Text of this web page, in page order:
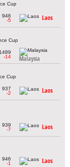
Cup
946
-5
Laos
Cup
1489
-14
Malaysia
Cup
937
-2
Laos
939
-7
Laos
946
-1
Laos